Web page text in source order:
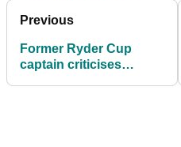
Previous
Former Ryder Cup
captain criticises